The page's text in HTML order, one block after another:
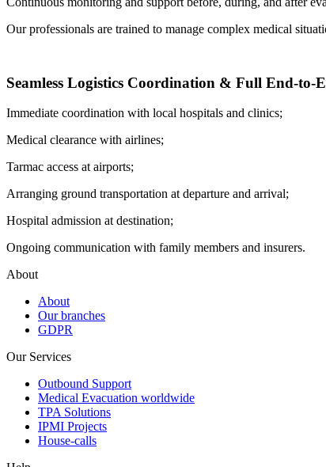
Our professionals are trained to manage complex medical
Seamless Logistics Coordination & Full End-to-
Immediate coordination with local hospitals and clinics;
Medical clearance with airlines;
Tarmac access at airports;
Arranging ground transportation at departure and arrival;
Hospital admission at destination;
Ongoing communication with family members and insurers.
About
About
Our branches
GDPR
Our Services
Outbound Support
Medical Evacuation worldwide
TPA Solutions
IPMI Projects
House-calls